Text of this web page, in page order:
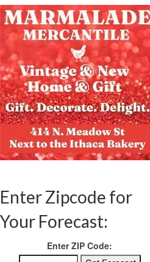
Enter Zipcode for
Your Forecast:
Enter ZIP Code: